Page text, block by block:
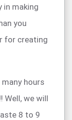
in making
you
for creating
hours
Well, we will
8 to 9